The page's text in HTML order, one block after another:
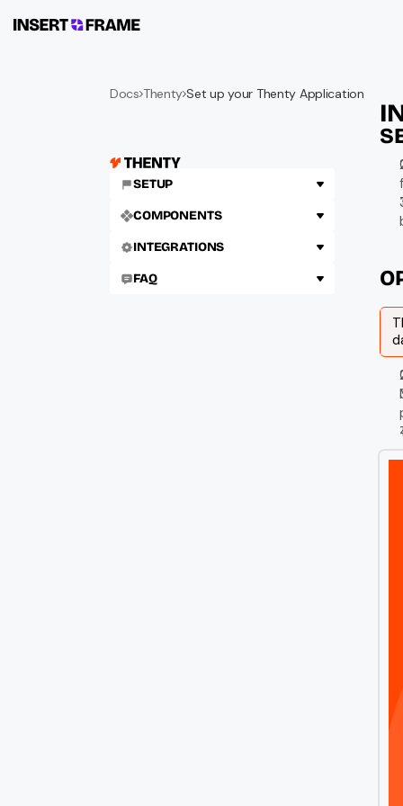
Docs Thenty Set up your Thenty Application
SETUP
COMPONENTS
INTEGRATIONS
FAQ